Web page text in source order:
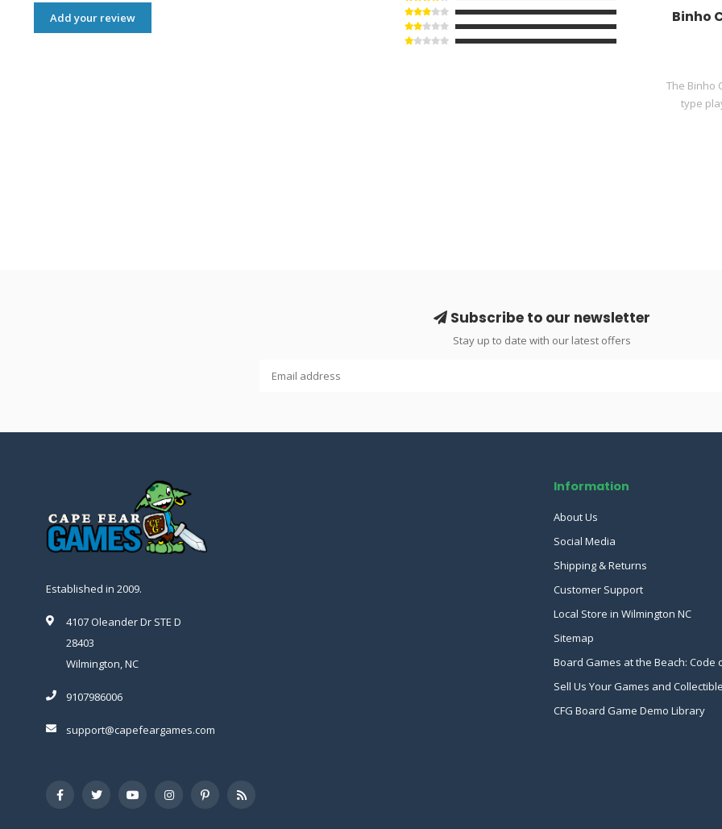
Add your review
Binho
The Binho
type
Subscribe to our newsletter
Stay up to date with our latest offers
Established in 2009.
4107 Oleander Dr STE D
28403
Wilmington, NC
9107986006
support@capefeargames.com
Information
About Us
Social Media
Shipping & Returns
Customer Support
Local Store in Wilmington NC
Sitemap
Board Games at the Beach: Code
Sell Us Your Games and
CFG Board Game Demo Library